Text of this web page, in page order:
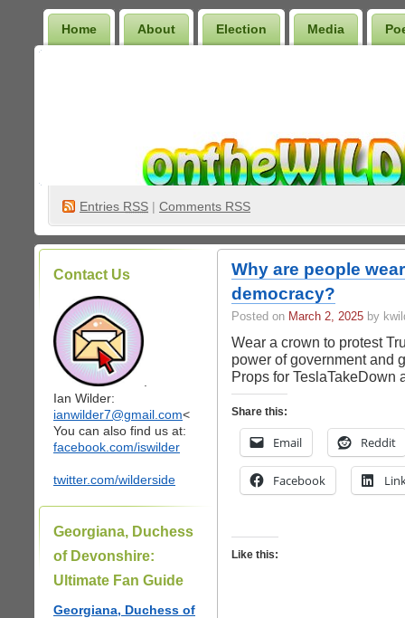
Home About Election Media
Entries RSS | Comments RSS
Contact Us
Ian Wilder:
ianwilder7@gmail.com<
You can also find us at:
facebook.com/iswilder
twitter.com/wilderside
Georgiana, Duchess
of Devonshire:
Ultimate Fan Guide
Georgiana, Duchess of
Why are people
democracy?
Posted on March 2, 2025 by
Wear a crown to protest
power of government and
Props for TeslaTakeDown
Share this:
Email Reddit
Facebook
Like this: